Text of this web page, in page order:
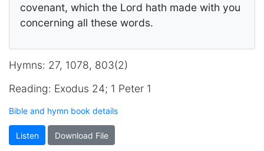
covenant, which the Lord hath made with you
concerning all these words.
Hymns: 27, 1078, 803(2)
Reading: Exodus 24; 1 Peter 1
Bible and hymn book details
Listen Download File